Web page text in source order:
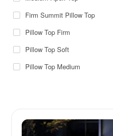
Firm Summit Pillow Top
Pillow Top Firm
Pillow Top Soft
Pillow Top Medium